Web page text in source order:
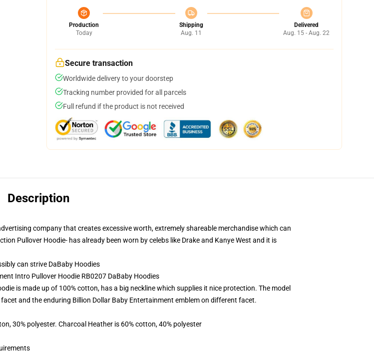
Production
Today
Shipping
Aug. 11
Delivered
Aug. 15 - Aug. 22
Secure transaction
Worldwide delivery to your doorstep
Tracking number provided for all parcels
Full refund if the product is not received
Description
company that creates excessive worth, extremely shareable merchandise which can
Pullover Hoodie- has already been worn by celebs like Drake and Kanye West and it is
can strive DaBaby Hoodies
Intro Pullover Hoodie RB0207 DaBaby Hoodies
is made up of 100% cotton, has a big neckline which supplies it nice protection. The model
and the enduring Billion Dollar Baby Entertainment emblem on different facet.
30% polyester. Charcoal Heather is 60% cotton, 40% polyester